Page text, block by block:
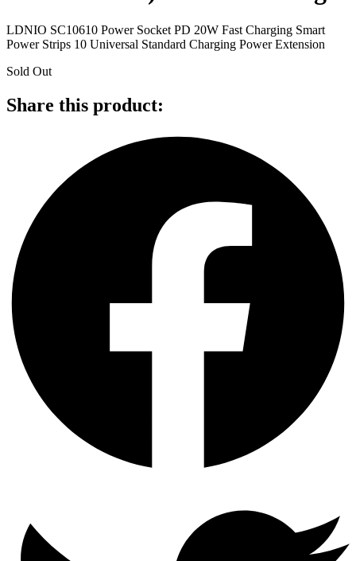
LDNIO SC10610 Power Socket PD 20W Fast Charging Smart
Power Strips 10 Universal Standard Charging Power Extension
Sold Out
Share this product: